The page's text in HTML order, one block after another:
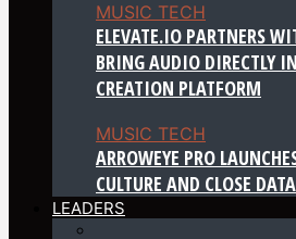
MUSIC TECH
ELEVATE.IO PARTNERS
BRING AUDIO DIRECTLY
CREATION PLATFORM
MUSIC TECH
ARROWEYE PRO
CULTURE AND CLOSE
LEADERS